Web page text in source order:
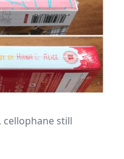
still